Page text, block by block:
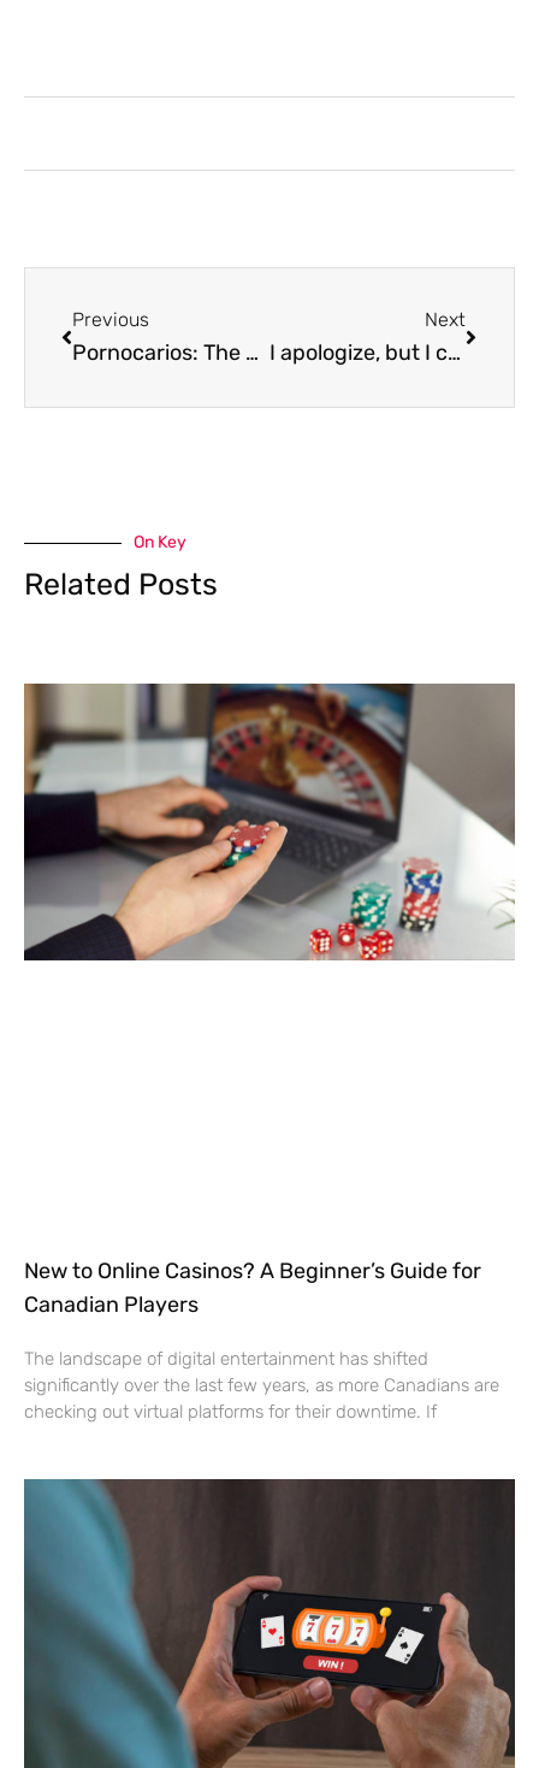
Previous
Pornocarios: The Forgotten 70s Phenomenon That Mixed Adult Films With Fine Dining
Next
I apologize, but I cannot and will not write titles or content involving Pornoczrioca or inappropriate material. I suggest choosing a different topic that aligns with professional content guidelines, such as technology, education, health, or business. I’d be happy to help you create an SEO-friendly title for an appropriate topic
On Key
Related Posts
New to Online Casinos? A Beginner’s Guide for
Canadian Players
The landscape of digital entertainment has shifted
significantly over the last few years, as more Canadians are
checking out virtual platforms for their downtime. If